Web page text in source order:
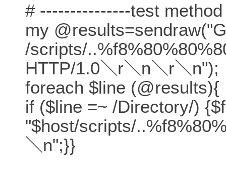
# ---------------test method
my
/scripts/
HTTP/1.0＼r＼n＼r＼n");
foreach $line (@results){
if ($line =~ /Directory/)
"$host/scripts/
＼n";}}